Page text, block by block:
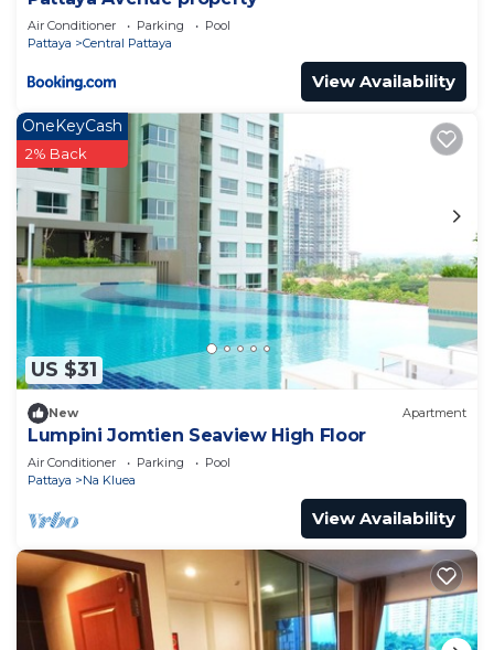
Air Conditioner Parking
Pool
Pattaya
Central Pattaya
View Availability
US $31
OneKeyCash
2% Back
New Apartment
Lumpini Jomtien Seaview High Floor
Air Conditioner Parking
Pool
Pattaya
Na Kluea
View Availability